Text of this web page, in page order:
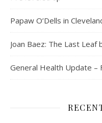
Papaw O’Dells in
Joan Baez: The Last
General Health Update –